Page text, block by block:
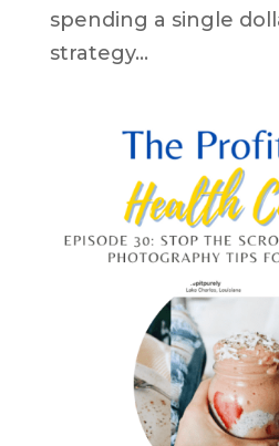
spending a single
strategy...